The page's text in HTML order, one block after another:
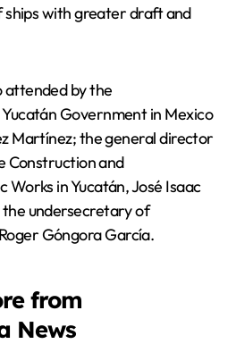
with greater draft and
attended by the
Government in Mexico
Martínez; the general director
Construction and
Works in Yucatán, José Isaac
undersecretary of
Góngora García.
from
News